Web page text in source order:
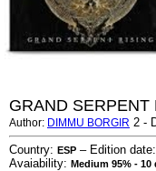
GRAND SERPENT
Author: DIMMU BORGIR 2 -
Country: ESP – Edition date:
Avaiability: Medium 95% - 10